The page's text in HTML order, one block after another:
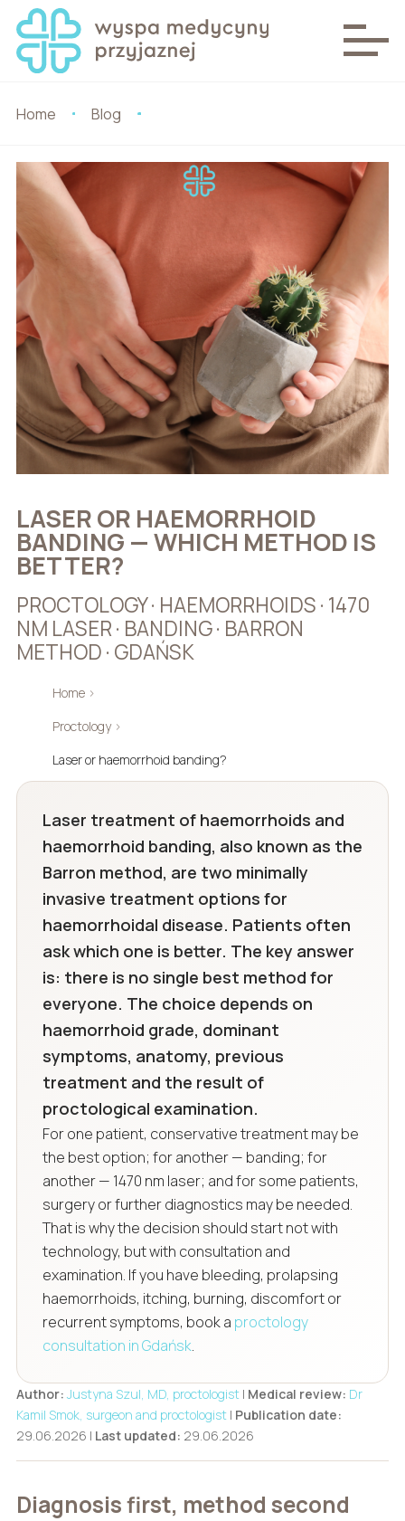
Home Blog
LASER OR HAEMORRHOID
BANDING — WHICH METHOD IS
BETTER?
PROCTOLOGY · HAEMORRHOIDS · 1470
NM LASER · BANDING · BARRON
METHOD · GDAŃSK
Home ›
Proctology ›
Laser or haemorrhoid banding?
Laser treatment of haemorrhoids and
haemorrhoid banding, also known as the
Barron method, are two minimally
invasive treatment options for
haemorrhoidal disease. Patients often
ask which one is better. The key answer
is: there is no single best method for
everyone. The choice depends on
haemorrhoid grade, dominant
symptoms, anatomy, previous
treatment and the result of
proctological examination.
For one patient, conservative treatment may be
the best option; for another — banding; for
another — 1470 nm laser; and for some patients,
surgery or further diagnostics may be needed.
That is why the decision should start not with
technology, but with consultation and
examination. If you have bleeding, prolapsing
haemorrhoids, itching, burning, discomfort or
recurrent symptoms, book a proctology
consultation in Gdańsk.
Author: Justyna Szul, MD, proctologist| Medical review: Dr
Kamil Smok, surgeon and proctologist| Publication date:
29.06.2026 | Last updated: 29.06.2026
Diagnosis first, method second